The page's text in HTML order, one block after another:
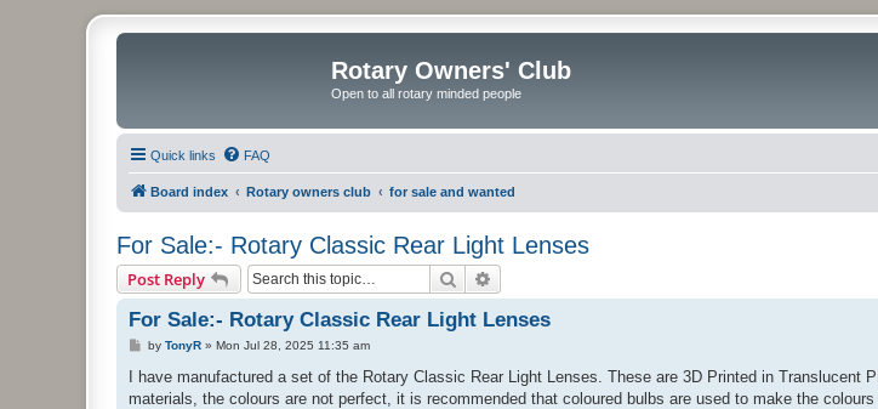
Rotary Owners' Club
Open to all rotary minded people
Quick links FAQ
Board index Rotary owners club for sale and wanted
For Sale:- Rotary Classic Rear Light Lenses
Post Reply Search
For Sale:- Rotary Classic Rear Light Lenses
P
s
by TonyR» Mon Jul 28, 2025 11:35 am
I have manufactured a set of the Rotary Classic Rear Light Lenses. These are 3D Printed in Translucent
materials, the colours are not perfect, it is recommended that coloured bulbs are used to make the